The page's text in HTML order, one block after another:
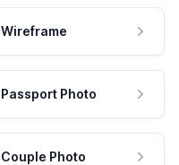
Wireframe
Passport Photo
Couple Photo